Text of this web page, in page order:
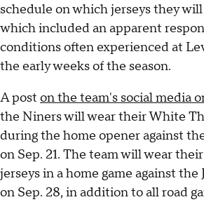
schedule on which jerseys they
which included an apparent
conditions often experienced at
the early weeks of the season.
A post on the team's social media
the Niners will wear their White
during the home opener against
on Sep. 21. The team will wear
jerseys in a home game against the
on Sep. 28, in addition to all road